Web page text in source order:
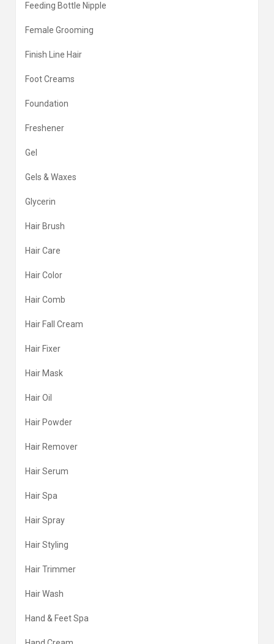
Feeding Bottle Nipple
Female Grooming
Finish Line Hair
Foot Creams
Foundation
Freshener
Gel
Gels & Waxes
Glycerin
Hair Brush
Hair Care
Hair Color
Hair Comb
Hair Fall Cream
Hair Fixer
Hair Mask
Hair Oil
Hair Powder
Hair Remover
Hair Serum
Hair Spa
Hair Spray
Hair Styling
Hair Trimmer
Hair Wash
Hand & Feet Spa